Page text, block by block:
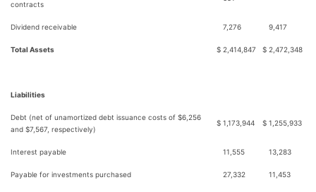
contracts
Dividend receivable 7,276 9,417
Total Assets $ 2,414,847 $ 2,472,348
Liabilities
Debt (net of unamortized debt issuance costs of $6,256
and $7,567, respectively)
$ 1,173,944 $ 1,255,933
Interest payable 11,555 13,283
Payable for investments purchased 27,332 11,453